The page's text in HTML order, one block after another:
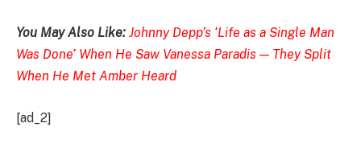
You May Also Like: Johnny Depp’s ‘Life as a Single Man
Was Done’ When He Saw Vanessa Paradis — They Split
When He Met Amber Heard
[ad_2]